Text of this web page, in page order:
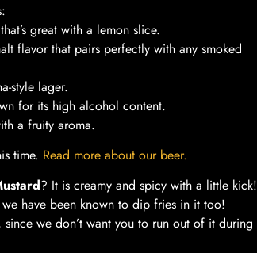
great with a lemon slice.
flavor that pairs perfectly with any smoked
style lager.
for its high alcohol content.
a fruity aroma.
time. Read more about our beer.
? It is creamy and spicy with a little kick!
have been known to dip fries in it too!
we don’t want you to run out of it during